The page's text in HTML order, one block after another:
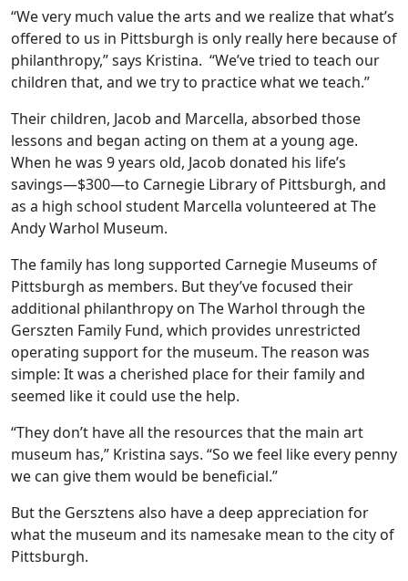
“We very much value the arts and we realize that what’s
offered to us in Pittsburgh is only really here because of
philanthropy,” says Kristina. “We’ve tried to teach our
children that, and we try to practice what we teach.”
Their children, Jacob and Marcella, absorbed those
lessons and began acting on them at a young age.
When he was 9 years old, Jacob donated his life’s
savings—$300—to Carnegie Library of Pittsburgh, and
as a high school student Marcella volunteered at The
Andy Warhol Museum.
The family has long supported Carnegie Museums of
Pittsburgh as members. But they’ve focused their
additional philanthropy on The Warhol through the
Gerszten Family Fund, which provides unrestricted
operating support for the museum. The reason was
simple: It was a cherished place for their family and
seemed like it could use the help.
“They don’t have all the resources that the main art
museum has,” Kristina says. “So we feel like every penny
we can give them would be beneficial.”
But the Gersztens also have a deep appreciation for
what the museum and its namesake mean to the city of
Pittsburgh.